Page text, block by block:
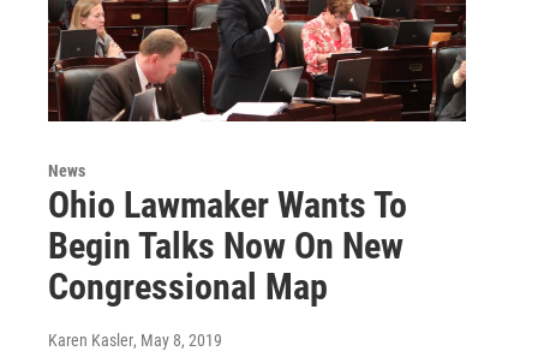
News
Ohio Lawmaker Wants To
Begin Talks Now On New
Congressional Map
Karen Kasler, May 8, 2019